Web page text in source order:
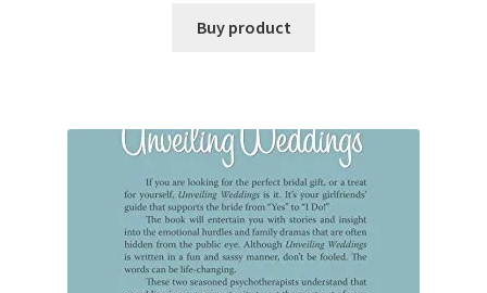
Buy product